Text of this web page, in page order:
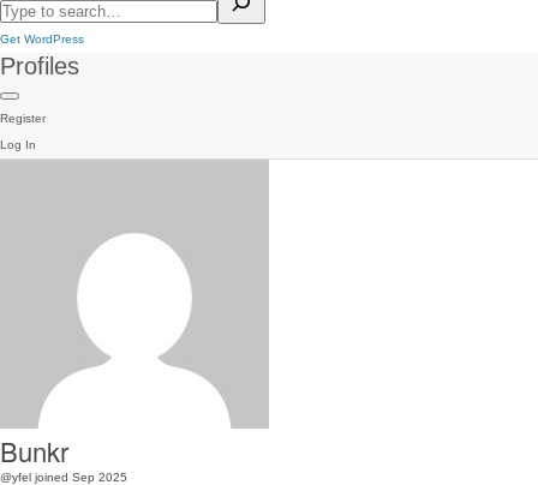
Get WordPress
Profiles
Register
Log In
Bunkr
@yfel joined Sep 2025